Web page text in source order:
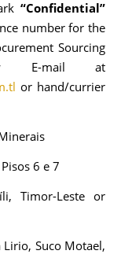
“Confidential”
number for the
Sourcing
E-mail at
or hand/currier
6 e 7
Timor-Leste or
Suco Motael,